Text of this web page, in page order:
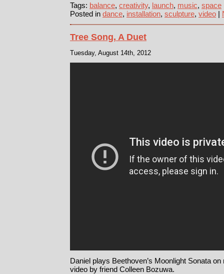
Tags: balance, creativity, launch, music, space
Posted in dance, installation, sculpture, video |
Tree Song, A Duet
Tuesday, August 14th, 2012
Daniel plays Beethoven’s Moonlight Sonata on
video by friend Colleen Bozuwa.